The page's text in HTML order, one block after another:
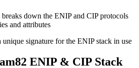
down the ENIP and CIP protocols
and attributes
unique signature for the ENIP stack in use
ENIP & CIP Stack